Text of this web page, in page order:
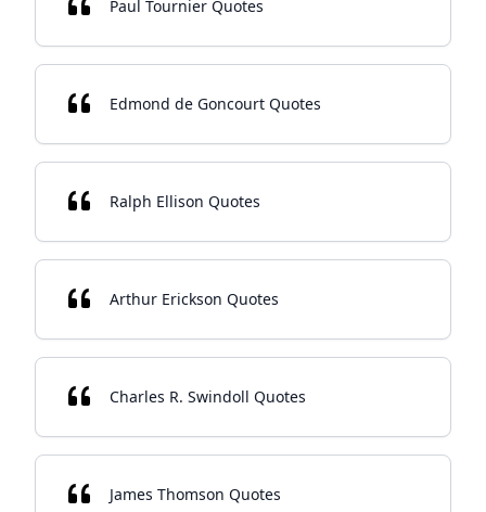
Paul Tournier Quotes
Edmond de Goncourt Quotes
Ralph Ellison Quotes
Arthur Erickson Quotes
Charles R. Swindoll Quotes
James Thomson Quotes